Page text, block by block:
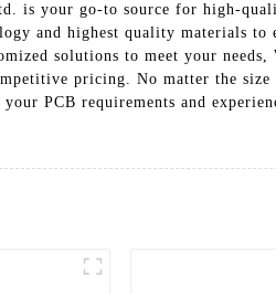
is your go-to source for high-
and highest quality materials
solutions to meet your
pricing. No matter the
PCB requirements and